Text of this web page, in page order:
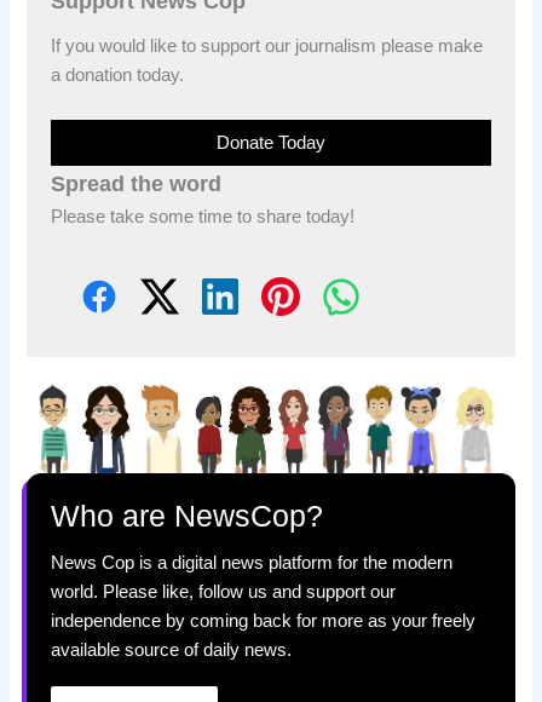
If you would like to support our journalism please make
a donation today.
Donate Today
Spread the word
Please take some time to share today!
Who are NewsCop?
News Cop is a digital news platform for the modern
world. Please like, follow us and support our
independence by coming back for more as your freely
available source of daily news.